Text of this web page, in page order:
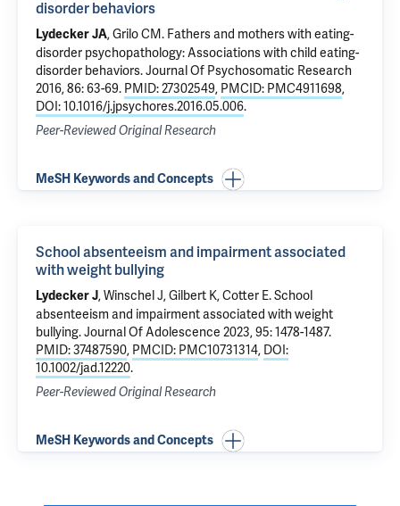
disorder behaviors
Lydecker JA,Grilo CM. Fathers and mothers with eating-
disorder psychopathology: Associations with child eating-
disorder behaviors. Journal Of Psychosomatic Research
2016, 86: 63-69. PMID: 27302549, PMCID: PMC4911698,
DOI: 10.1016/j.jpsychores.2016.05.006.
Peer-Reviewed Original Research
MeSH Keywords and Concepts
School absenteeism and impairment associated
with weight bullying
Lydecker J, Winschel J, Gilbert K, Cotter E.School
absenteeism and impairment associated with weight
bullying. Journal Of Adolescence 2023, 95: 1478-1487.
PMID: 37487590, PMCID: PMC10731314, DOI:
10.1002/jad.12220.
Peer-Reviewed Original Research
MeSH Keywords and Concepts